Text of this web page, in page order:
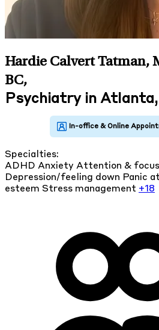
Hardie Calvert Tatman,
BC,
Psychiatry in Atlanta,
Specialties:
ADHD Anxiety Attention & focus
Depression/feeling down Panic
esteem Stress management +18